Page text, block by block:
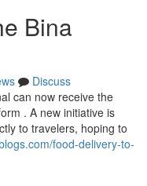
Bina
Discuss
can now receive the
. A new initiative is
to travelers, hoping to
food-delivery-to-